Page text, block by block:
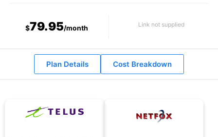
$79.95/month Link not supplied
Plan Details Cost Breakdown